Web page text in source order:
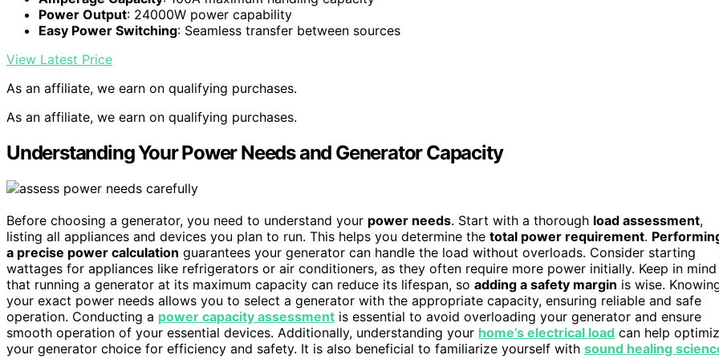
Power Output: 24000W power capability
Easy Power Switching: Seamless transfer between sources
View Latest Price
As an affiliate, we earn on qualifying purchases.
As an affiliate, we earn on qualifying purchases.
Understanding Your Power Needs and Generator Capacity
Before choosing a generator, you need to understand your power needs. Start with a thorough load assessment,
listing all appliances and devices you plan to run. This helps you determine the total power requirement.
a precise power calculation guarantees your generator can handle the load without overloads. Consider starting
wattages for appliances like refrigerators or air conditioners, as they often require more power initially. Keep in mind
that running a generator at its maximum capacity can reduce its lifespan, so adding a safety margin is wise.
your exact power needs allows you to select a generator with the appropriate capacity, ensuring reliable and safe
operation. Conducting a power capacity assessment is essential to avoid overloading your generator and ensure
smooth operation of your essential devices. Additionally, understanding your home’s electrical load can help
your generator choice for efficiency and safety. It is also beneficial to familiarize yourself with sound healing